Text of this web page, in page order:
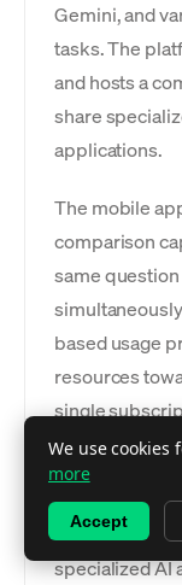
Gemini, and
tasks. The
and hosts a
share
applications.
The mobile
comparison
same
based usage
resources
single
premium
accounts.
Custom bot
specialized AI
We use cookies
more
Accept